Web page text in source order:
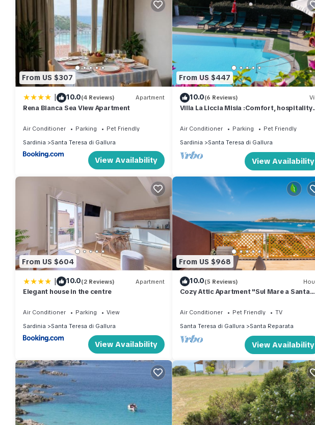
From US $307
| 10.0(4 Reviews) Apartment
Rena Bianca Sea View Apartment
Air Conditioner Parking
Pet Friendly
Sardinia
Santa Teresa di Gallura
View Availability
From US $447
10.0(6 Reviews)
Villa La Liccia Misia :Comfort, hospitality
Air Conditioner Parking
Pet Friendly
Sardinia
Santa Teresa di Gallura
View Availability
From US $604
| 10.0(2 Reviews) Apartment
Elegant house in the centre
Air Conditioner Parking
View
Sardinia
Santa Teresa di Gallura
View Availability
From US $968
10.0(5 Reviews)
Cozy Attic Apartment "Sul Mare a Santa
Air Conditioner Pet Friendly
TV
Santa Teresa di Gallura
Santa Reparata
View Availability